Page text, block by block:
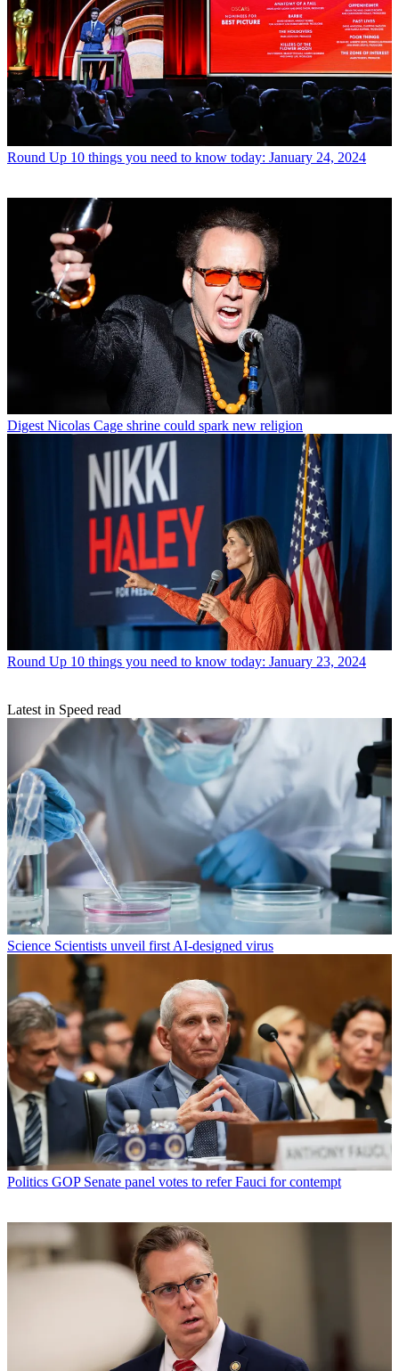
Round Up 10 things you need to know today: January 24, 2024
Digest Nicolas Cage shrine could spark new religion
Round Up 10 things you need to know today: January 23, 2024
Latest in Speed read
Science Scientists unveil first AI-designed virus
Politics GOP Senate panel votes to refer Fauci for contempt